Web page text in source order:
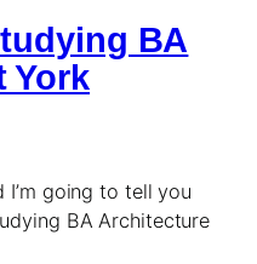
BA
York
I’m going to tell you
BA Architecture